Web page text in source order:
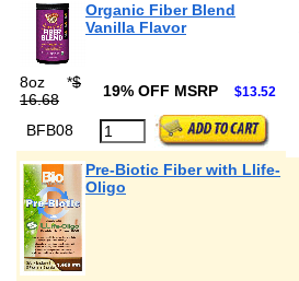
Organic Fiber Blend
Vanilla Flavor
8oz *$
16.68
19% OFF MSRP $13.52
BFB08
Pre-Biotic Fiber with Llife-
Oligo